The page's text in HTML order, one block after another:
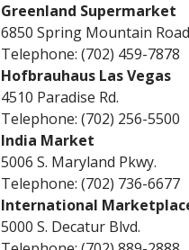
Greenland Supermarket
6850 Spring Mountain Road
Telephone: (702) 459-7878
Hofbrauhaus Las Vegas
4510 Paradise Rd.
Telephone: (702) 256-5500
India Market
5006 S. Maryland Pkwy.
Telephone: (702) 736-6677
International
5000 S. Decatur Blvd.